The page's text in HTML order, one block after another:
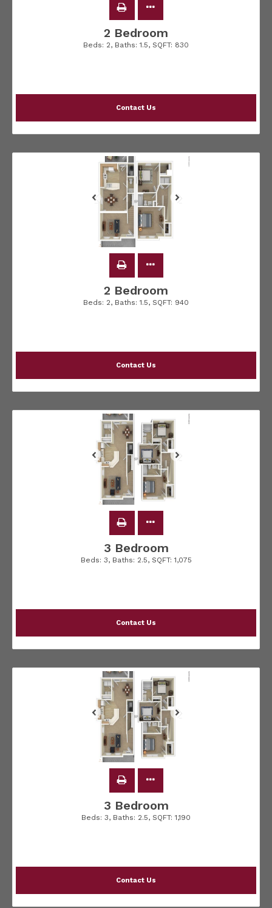
2 Bedroom
Beds: 2, Baths: 1.5, SQFT: 830
Contact Us
2 Bedroom
Beds: 2, Baths: 1.5, SQFT: 940
Contact Us
3 Bedroom
Beds: 3, Baths: 2.5, SQFT: 1,075
Contact Us
3 Bedroom
Beds: 3, Baths: 2.5, SQFT: 1,190
Contact Us